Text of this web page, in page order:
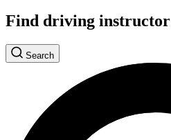
Find driving instructor
Search